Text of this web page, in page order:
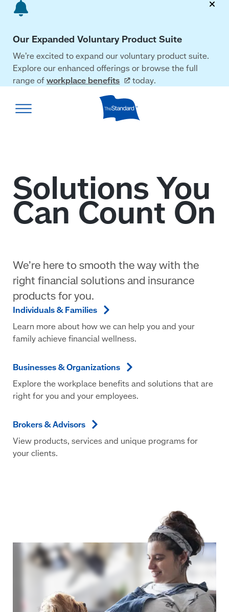
Skip
content
Our Expanded Voluntary Product Suite
We’re excited to expand our voluntary product suite.
Explore our enhanced offerings or browse the full
range ofworkplace benefits today.
We’re here to smooth the way with the
right financial solutions and insurance
products for you.
Individuals &Families
Learn more about how we can help you and your
family achieve financial wellness.
Businesses &Organizations
Explore the workplace benefits and solutions that are
right for you and your employees.
Brokers &Advisors
View products, services and unique programs for
your clients.